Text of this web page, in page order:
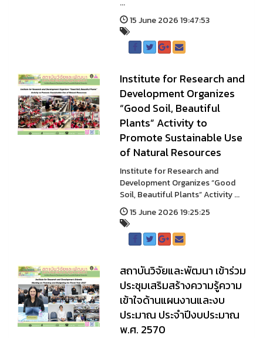
...
15 June 2026 19:47:53
Institute for Research and
Development Organizes
“Good Soil, Beautiful
Plants” Activity to
Promote Sustainable Use
of Natural Resources
Institute for Research and
Development Organizes “Good
Soil, Beautiful Plants” Activity ...
15 June 2026 19:25:25
สถาบันวิจัยและพัฒนา เข้าร่วม
ประชุมเสริมสร้างความรู้ความ
เข้าใจด้านแผนงานและงบ
ประมาณ ประจำปีงบประมาณ
พ.ศ. 2570